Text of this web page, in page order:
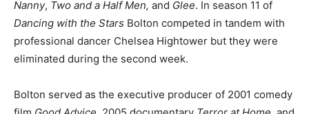
Nanny, Two and a Half Men, and Glee. In season 11 of
Dancing with the Stars Bolton competed in tandem with
professional dancer Chelsea Hightower but they were
eliminated during the second week.
Bolton served as the executive producer of 2001 comedy